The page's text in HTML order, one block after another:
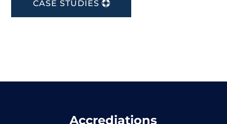
CASE STUDIES
Accrediations